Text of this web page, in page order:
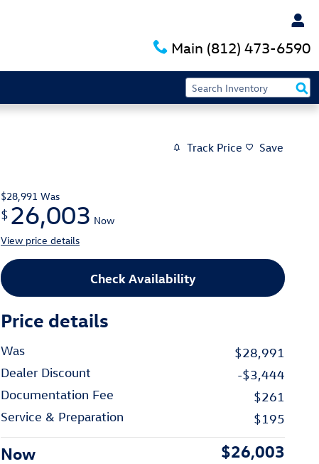
Main (812) 473-6590
Track Price Save
$28,991 Was
$ 26,003 Now
View price details
Check Availability
Price details
Was
$28,991
Dealer Discount
-$3,444
Documentation Fee
$261
Service & Preparation
$195
Now $26,003